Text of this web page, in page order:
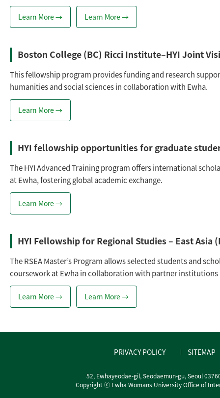
Learn More → Learn More →
Boston College (BC) Ricci Institute–HYI Joint
This fellowship program provides funding and research
humanities and social sciences in collaboration with Ewha.
Learn More →
HYI fellowship opportunities for graduate
The HYI Advanced Training program offers international
at Ewha, fostering global academic exchange.
Learn More →
HYI Fellowship for Regional Studies – East Asia
The RSEA Master’s Program allows selected students and
coursework at Ewha in collaboration with partner institutions
Learn More → Learn More →
PRIVACY POLICY SITEMAP
52, Ewhayeodae-gil, Seodaemun-gu, Seoul
Copyright ⓒ Ewha Womans University Office of